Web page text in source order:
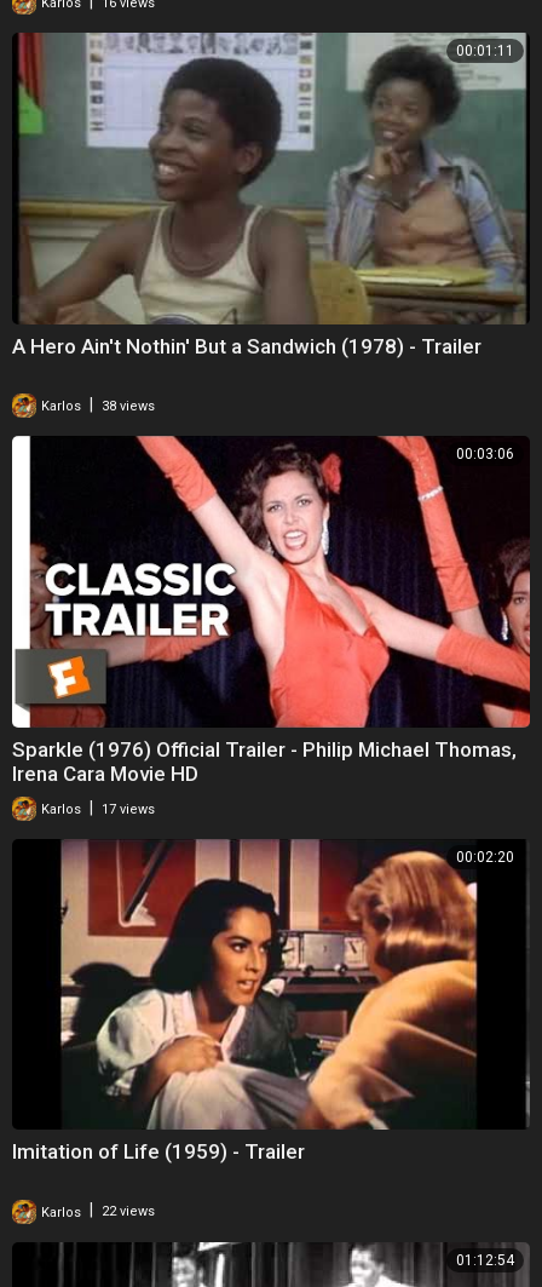
00:01:11
A Hero Ain't Nothin' But a Sandwich (1978) - Trailer
Karlos 38 views
00:03:06
Sparkle (1976) Official Trailer - Philip Michael Thomas,
Irena Cara Movie HD
Karlos 17 views
00:02:20
Imitation of Life (1959) - Trailer
Karlos 22 views
01:12:54